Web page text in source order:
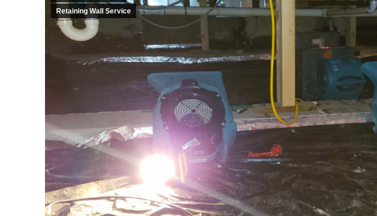
Retaining Wall Service